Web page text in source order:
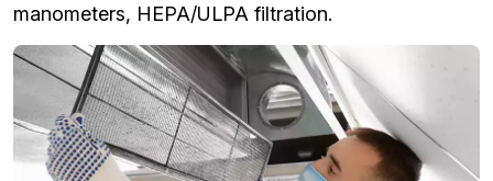
manometers, HEPA/ULPA filtration.